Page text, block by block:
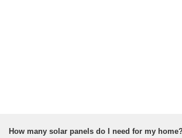
How many solar panels do I need for my